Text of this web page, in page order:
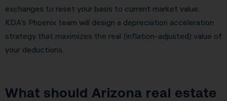
exchanges to reset your basis to current market value.
KDA’s Phoenix team will design a depreciation acceleration
strategy that maximizes the real (inflation-adjusted) value of
your deductions.
What should Arizona real estate